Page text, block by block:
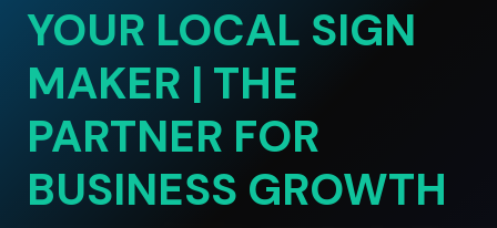
YOUR LOCAL SIGN
MAKER | THE
PARTNER FOR
BUSINESS GROWTH